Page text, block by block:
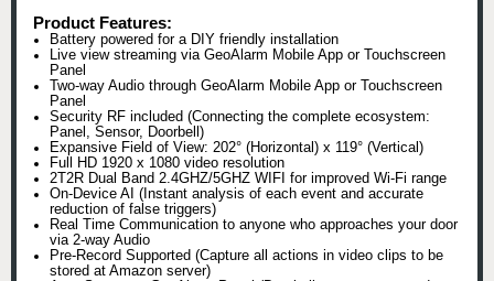
Product Features:
Battery powered for a DIY friendly installation
Live view streaming via GeoAlarm Mobile App or Touchscreen
Panel
Two-way Audio through GeoAlarm Mobile App or Touchscreen
Panel
Security RF included (Connecting the complete ecosystem:
Panel, Sensor, Doorbell)
Expansive Field of View: 202° (Horizontal) x 119° (Vertical)
Full HD 1920 x 1080 video resolution
2T2R Dual Band 2.4GHZ/5GHZ WIFI for improved Wi-Fi range
On-Device AI (Instant analysis of each event and accurate
reduction of false triggers)
Real Time Communication to anyone who approaches your door
via 2-way Audio
Pre-Record Supported (Capture all actions in video clips to be
stored at Amazon server)